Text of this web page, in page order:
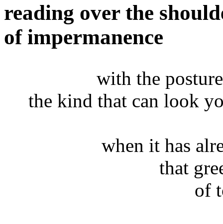
reading over the
of impermanence
with the
the kind that can look
when it has
that
of